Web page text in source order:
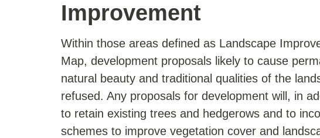
Improvement
Within those areas defined as Landscape
Map, development proposals likely to cause
natural beauty and traditional qualities of the
refused. Any proposals for development will, in
to retain existing trees and hedgerows and to
schemes to improve vegetation cover and